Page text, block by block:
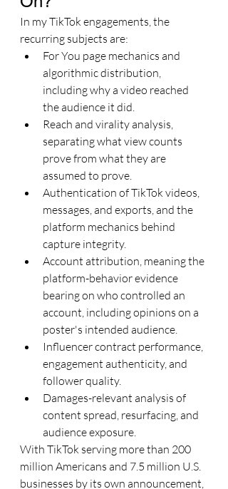
In my TikTok engagements, the
recurring subjects are:
For You page mechanics and
algorithmic distribution,
including why a video reached
the audience it did.
Reach and virality analysis,
separating what view counts
prove from what they are
assumed to prove.
Authentication of TikTok videos,
messages, and exports, and the
platform mechanics behind
capture integrity.
Account attribution, meaning the
platform-behavior evidence
bearing on who controlled an
account, including opinions on a
poster's intended audience.
Influencer contract performance,
engagement authenticity, and
follower quality.
Damages-relevant analysis of
content spread, resurfacing, and
audience exposure.
With TikTok serving more than 200
million Americans and 7.5 million U.S.
businesses by its own announcement,